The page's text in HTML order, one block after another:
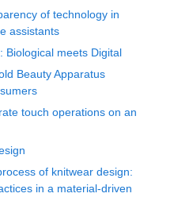
of technology in
assistants
Biological meets Digital
Beauty Apparatus
touch operations on an
of knitwear design:
in a material-driven